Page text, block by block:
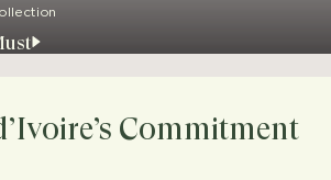
Commitment